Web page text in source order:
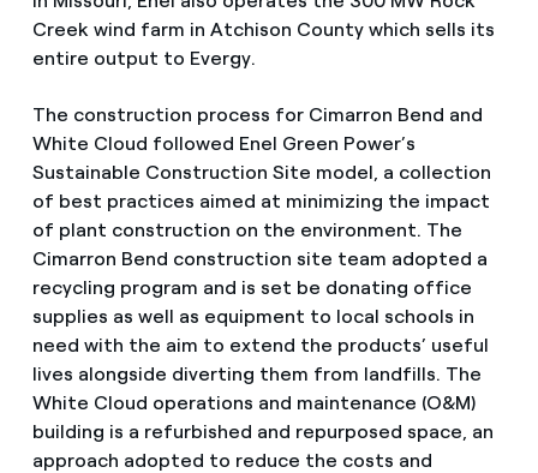
Creek wind farm in Atchison County which sells its
entire output to Evergy.
The construction process for Cimarron Bend and
White Cloud followed Enel Green Power’s
Sustainable Construction Site model, a collection
of best practices aimed at minimizing the impact
of plant construction on the environment. The
Cimarron Bend construction site team adopted a
recycling program and is set be donating office
supplies as well as equipment to local schools in
need with the aim to extend the products’ useful
lives alongside diverting them from landfills. The
White Cloud operations and maintenance (O&M)
building is a refurbished and repurposed space, an
approach adopted to reduce the costs and